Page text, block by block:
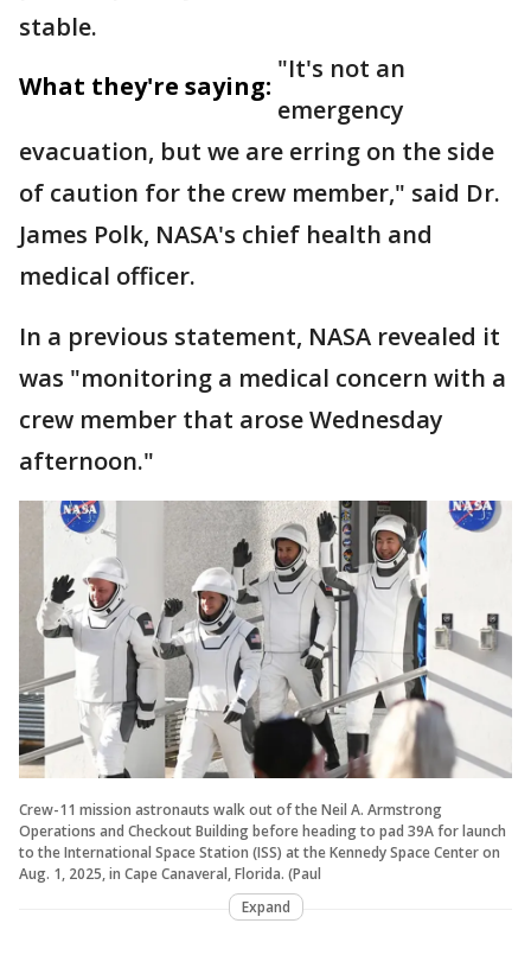
stable.
What they're saying:
"It's not an
emergency
evacuation, but we are erring on the side
of caution for the crew member," said Dr.
James Polk, NASA's chief health and
medical officer.
In a previous statement, NASA revealed it
was "monitoring a medical concern with a
crew member that arose Wednesday
afternoon."
Crew-11 mission astronauts walk out of the Neil A. Armstrong
Operations and Checkout Building before heading to pad 39A for launch
to the International Space Station (ISS) at the Kennedy Space Center on
Aug. 1, 2025, in Cape Canaveral, Florida. (Paul
Expand